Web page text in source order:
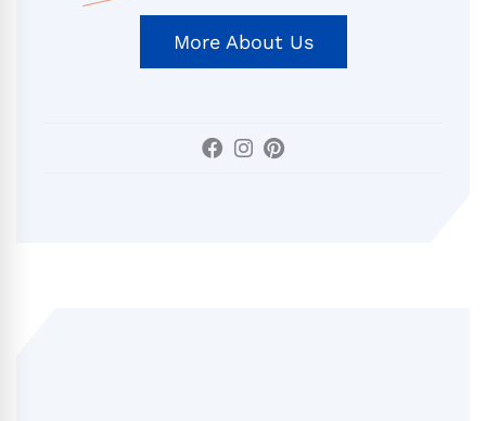
More About Us